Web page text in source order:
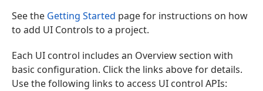
See the Getting Started page for instructions on how
to add UI Controls to a project.
Each UI control includes an Overview section with
basic configuration. Click the links above for details.
Use the following links to access UI control APIs: